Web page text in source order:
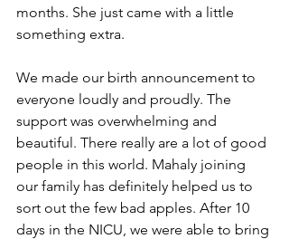
months. She just came with a little
something extra.
We made our birth announcement to
everyone loudly and proudly. The
support was overwhelming and
beautiful. There really are a lot of good
people in this world. Mahaly joining
our family has definitely helped us to
sort out the few bad apples. After 10
days in the NICU, we were able to bring